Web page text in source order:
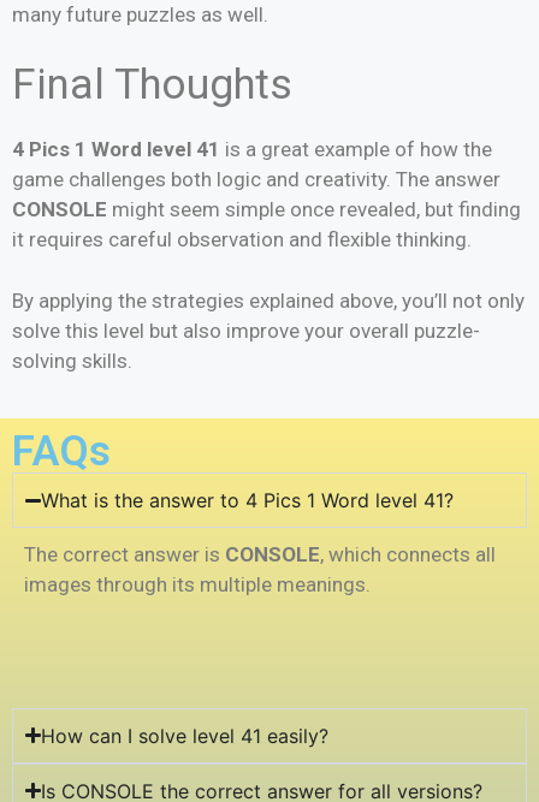
many future puzzles as well.
Final Thoughts
4 Pics 1 Word level 41 is a great example of how the
game challenges both logic and creativity. The answer
CONSOLE might seem simple once revealed, but finding
it requires careful observation and flexible thinking.
By applying the strategies explained above, you’ll not only
solve this level but also improve your overall puzzle-
solving skills.
FAQs
What is the answer to 4 Pics 1 Word level 41?
The correct answer is CONSOLE, which connects all
images through its multiple meanings.
How can I solve level 41 easily?
Is CONSOLE the correct answer for all versions?